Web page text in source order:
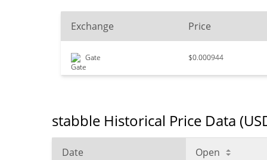
Exchange Price
Gate $0.000944
stabble Historical Price Data
Date Open